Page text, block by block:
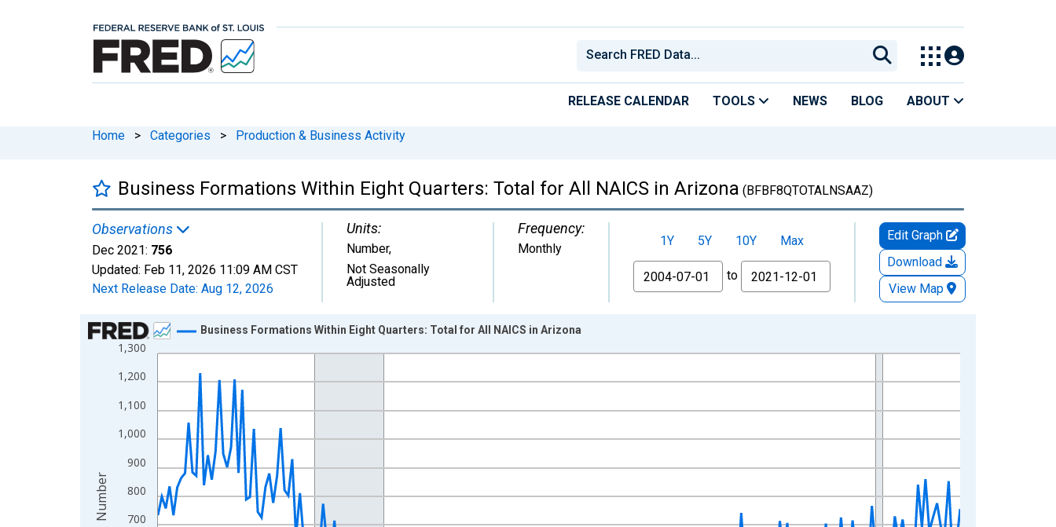
RELEASE CALENDAR TOOLS NEWS BLOG ABOUT
Home > Categories > Production & Business Activity
Business Formations Within Eight Quarters: Total for All NAICS in Arizona (BFBF8QTOTALNSAAZ)
Observations
Dec 2021: 756
Updated: Feb 11, 2026 11:09 AM CST
Next Release Date: Aug 12, 2026
Units:
Number,
Not Seasonally
Adjusted
Frequency:
Monthly 1Y 5Y 10Y
Max
From
to
Edit Graph
Download
View Map
Chart
Line chart with 210 data points.
View as data table, Chart
The chart has 1 X axis displaying xAxis. Data ranges from 2004-07-01 2:00:00 to 2021-12-01 2:00:00.
The chart has 2 Y axes displaying Number and yAxisRight.
700
800
900
1,000
1,100
1,200
1,300
Business Formations Within Eight Quarters: Total for All NAICS in Arizona
Number